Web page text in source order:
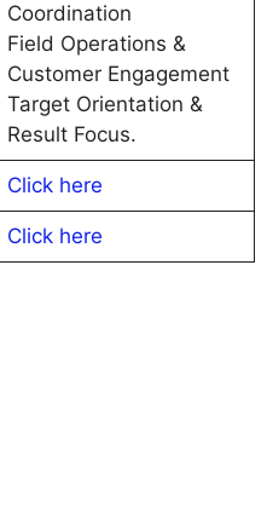
Coordination
Field Operations &
Customer Engagement
Target Orientation &
Result Focus.
Click here
Click here